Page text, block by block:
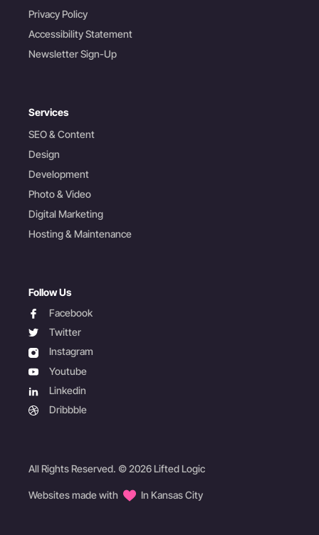
Privacy Policy
Accessibility Statement
Newsletter Sign-Up
Services
SEO & Content
Design
Development
Photo & Video
Digital Marketing
Hosting & Maintenance
Follow Us
facebookFacebook
twitterTwitter
instagramInstagram
youtubeYoutube
linkedinLinkedin
dribbbleDribbble
All Rights Reserved. © 2026 Lifted Logic
Websites made with In Kansas City